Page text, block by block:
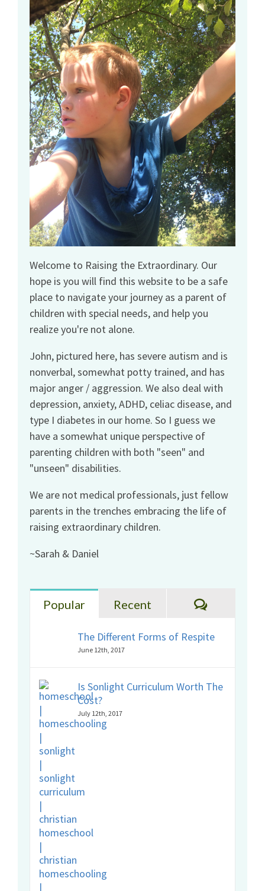
Welcome to Raising the Extraordinary. Our
hope is you will find this website to be a safe
place to navigate your journey as a parent of
children with special needs, and help you
realize you're not alone.
John, pictured here, has severe autism and is
nonverbal, somewhat potty trained, and has
major anger / aggression. We also deal with
depression, anxiety, ADHD, celiac disease, and
type I diabetes in our home. So I guess we
have a somewhat unique perspective of
parenting children with both "seen" and
"unseen" disabilities.
We are not medical professionals, just fellow
parents in the trenches embracing the life of
raising extraordinary children.
~Sarah & Daniel
Popular Recent Comments
The Different Forms of Respite
June 12th, 2017
Is Sonlight Curriculum Worth The
Cost?
July 12th, 2017